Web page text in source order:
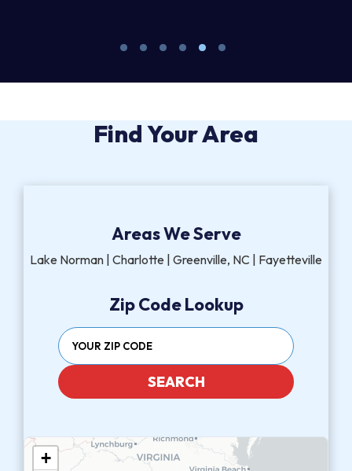
Find Your Area
Areas We Serve
Lake Norman | Charlotte | Greenville, NC | Fayetteville
Zip Code Lookup
SEARCH
+